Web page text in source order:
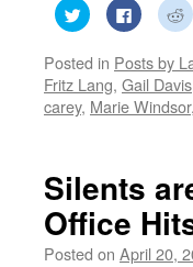
Click
to
share
Twitter
(Opens
in
new
window)
Click
to
share
Facebook
(Opens
in
new
window)
to
Posted in Posts by
Fritz Lang, Gail Davis
carey, Marie Windsor,
Silents
Office
Posted on April 20,